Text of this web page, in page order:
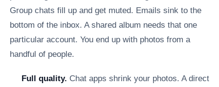
Group chats fill up and get muted. Emails sink to the
bottom of the inbox. A shared album needs that one
particular account. You end up with photos from a
handful of people.
Full quality. Chat apps shrink your photos. A direct